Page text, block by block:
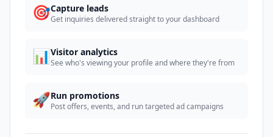
🎯Capture leads
Get inquiries delivered straight to your dashboard
📊Visitor analytics
See who's viewing your profile and where they're from
🚀Run promotions
Post offers, events, and run targeted ad campaigns